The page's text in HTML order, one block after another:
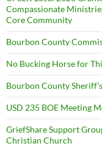
Compassionate
Core Community
Bourbon County
No Bucking Horse for
Bourbon County
USD 235 BOE Meeting
GriefShare Support
Christian Church